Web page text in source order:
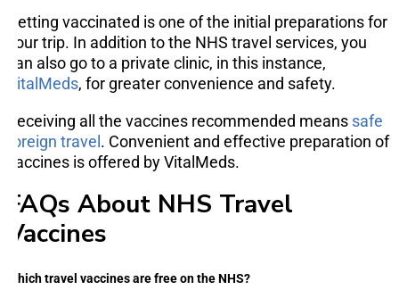
Getting vaccinated is one of the initial preparations for
your trip. In addition to the NHS travel services, you
can also go to a private clinic, in this instance,
VitalMeds, for greater convenience and safety.
Receiving all the vaccines recommended means safe
foreign travel . Convenient and effective preparation of
vaccines is offered by VitalMeds.
FAQs About NHS Travel
Vaccines
Which travel vaccines are free on the NHS?